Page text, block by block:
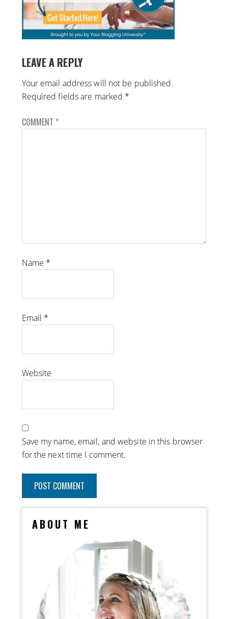
LEAVE A REPLY
Your email address will not be published.
Required fields are marked *
COMMENT *
Name *
Email *
Website
Save my name, email, and website in this browser
for the next time I comment.
ABOUT ME